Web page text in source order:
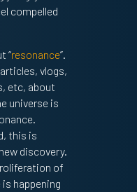
compelled
“resonance”.
vlogs,
etc, about
universe is
this is
discovery.
of
happening